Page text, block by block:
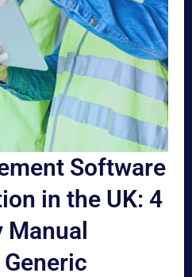
Software
in the UK: 4
Manual